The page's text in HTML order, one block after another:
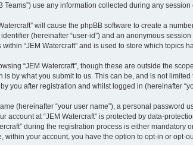
Teams”) use any information collected during any
will cause the phpBB software to create a
(hereinafter “user-id”) and an anonymous
“JEM Watercraft” and is used to store which topics
“JEM Watercraft”, though these are outside the
by what you submit to us. This can be, and is not
you after registration and whilst logged in (hereinafter
(hereinafter “your user name”), a personal password
account at “JEM Watercraft” is protected by data-
during the registration process is either mandatory
your account, you have the option to opt-in or opt-